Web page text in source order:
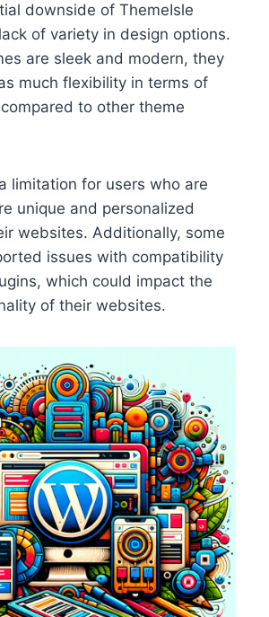
downside of ThemeIsle
of variety in design options.
are sleek and modern, they
much flexibility in terms of
to other theme
limitation for users who are
unique and personalized
websites. Additionally, some
issues with compatibility
which could impact the
of their websites.